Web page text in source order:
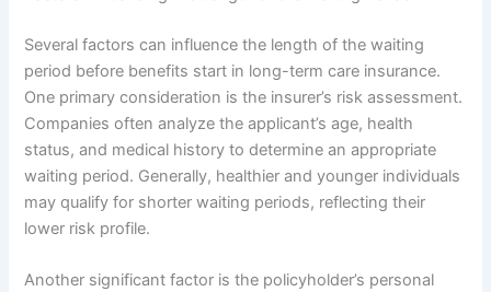
Several factors can influence the length of the waiting
period before benefits start in long-term care insurance.
One primary consideration is the insurer’s risk assessment.
Companies often analyze the applicant’s age, health
status, and medical history to determine an appropriate
waiting period. Generally, healthier and younger individuals
may qualify for shorter waiting periods, reflecting their
lower risk profile.
Another significant factor is the policyholder’s personal